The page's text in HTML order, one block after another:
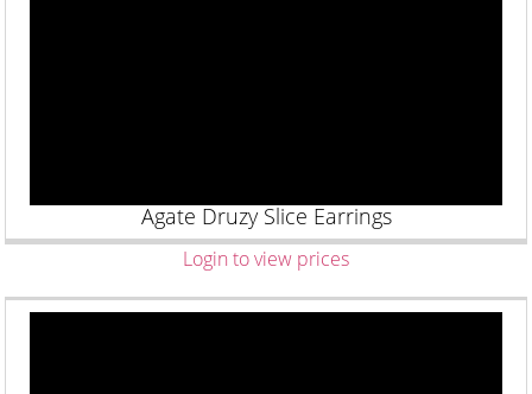
Agate Druzy Slice Earrings
Login to view prices